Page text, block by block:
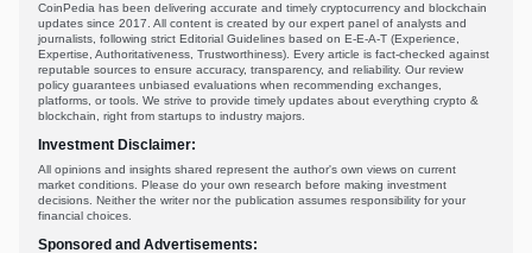
CoinPedia has been delivering accurate and timely cryptocurrency and blockchain
updates since 2017. All content is created by our expert panel of analysts and
journalists, following strict Editorial Guidelines based on E-E-A-T (Experience,
Expertise, Authoritativeness, Trustworthiness). Every article is fact-checked against
reputable sources to ensure accuracy, transparency, and reliability. Our review
policy guarantees unbiased evaluations when recommending exchanges,
platforms, or tools. We strive to provide timely updates about everything crypto &
blockchain, right from startups to industry majors.
Investment Disclaimer:
All opinions and insights shared represent the author's own views on current
market conditions. Please do your own research before making investment
decisions. Neither the writer nor the publication assumes responsibility for your
financial choices.
Sponsored and Advertisements: